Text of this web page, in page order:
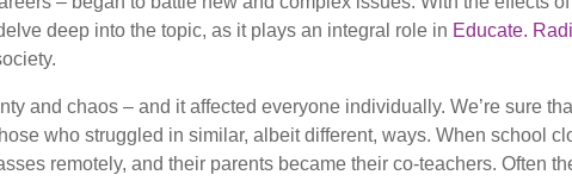
deep into the topic, as it plays an integral role in Educate.
and chaos – and it affected everyone individually. We’re sure
who struggled in similar, albeit different, ways. When school
remotely, and their parents became their co-teachers. Often